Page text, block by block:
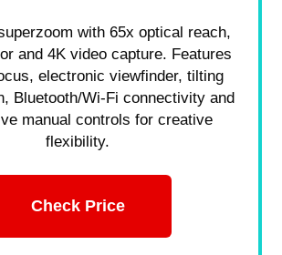
with 65x optical reach,
and 4K video capture. Features
electronic viewfinder, tilting
Bluetooth/Wi‑Fi connectivity and
manual controls for creative
flexibility.
Check Price